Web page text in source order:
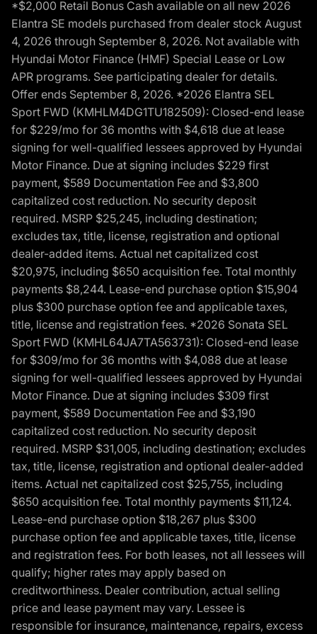
*$2,000 Retail Bonus Cash available on all new 2026
Elantra SE models purchased from dealer stock August
4, 2026 through September 8, 2026. Not available with
Hyundai Motor Finance (HMF) Special Lease or Low
APR programs. See participating dealer for details.
Offer ends September 8, 2026. *2026 Elantra SEL
Sport FWD (KMHLM4DG1TU182509): Closed-end lease
for $229/mo for 36 months with $4,618 due at lease
signing for well-qualified lessees approved by Hyundai
Motor Finance. Due at signing includes $229 first
payment, $589 Documentation Fee and $3,800
capitalized cost reduction. No security deposit
required. MSRP $25,245, including destination;
excludes tax, title, license, registration and optional
dealer-added items. Actual net capitalized cost
$20,975, including $650 acquisition fee. Total monthly
payments $8,244. Lease-end purchase option $15,904
plus $300 purchase option fee and applicable taxes,
title, license and registration fees. *2026 Sonata SEL
Sport FWD (KMHL64JA7TA563731): Closed-end lease
for $309/mo for 36 months with $4,088 due at lease
signing for well-qualified lessees approved by Hyundai
Motor Finance. Due at signing includes $309 first
payment, $589 Documentation Fee and $3,190
capitalized cost reduction. No security deposit
required. MSRP $31,005, including destination; excludes
tax, title, license, registration and optional dealer-added
items. Actual net capitalized cost $25,755, including
$650 acquisition fee. Total monthly payments $11,124.
Lease-end purchase option $18,267 plus $300
purchase option fee and applicable taxes, title, license
and registration fees. For both leases, not all lessees will
qualify; higher rates may apply based on
creditworthiness. Dealer contribution, actual selling
price and lease payment may vary. Lessee is
responsible for insurance, maintenance, repairs, excess